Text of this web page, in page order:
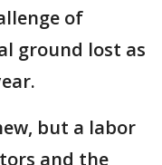
of
ground lost as
but a labor
and the